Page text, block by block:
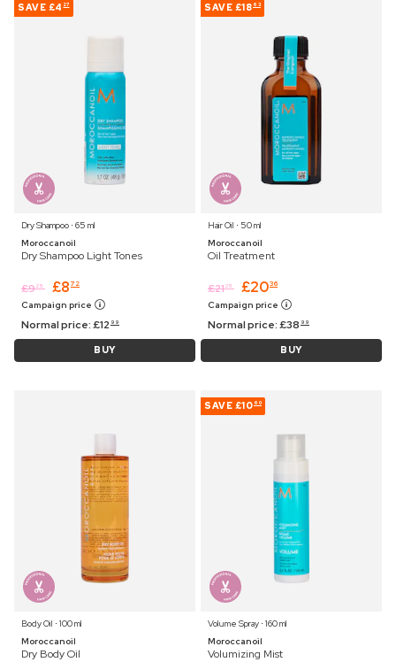
SAVE £4 27
Dry Shampoo ⋅ 65 ml
Moroccanoil
Dry Shampoo Light Tones
£925 £8 72
Campaign price
Normal price:£12 99
BUY
SAVE £18 63
Hair Oil ⋅ 50 ml
Moroccanoil
Oil Treatment
£2125 £2036
Campaign price
Normal price:£38 99
BUY
Body Oil ⋅ 100 ml
Moroccanoil
Dry Body Oil
SAVE £10 60
Volume Spray ⋅ 160 ml
Moroccanoil
Volumizing Mist